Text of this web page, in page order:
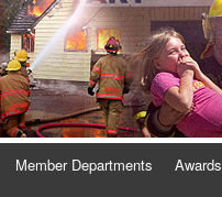
Member Departments Awards